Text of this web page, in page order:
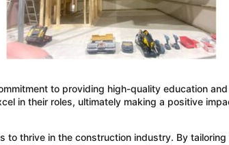
to providing high-quality education
in their roles, ultimately making a positive
to thrive in the construction industry. By tailoring